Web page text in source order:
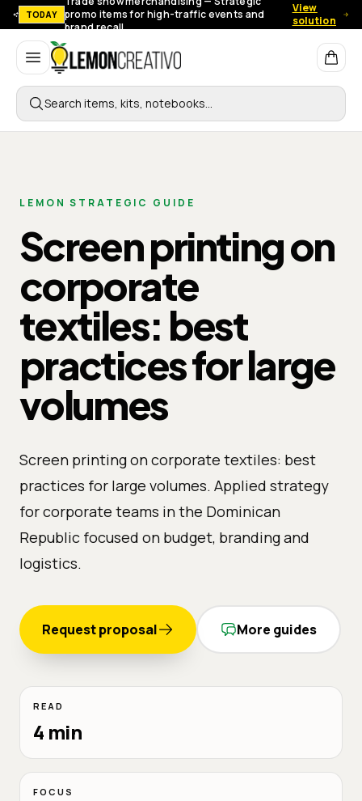
TODAY
promo items for high-traffic events and
brand recall.
View
solution
Lemon Creativo
Search items, kits, notebooks…
LEMON STRATEGIC GUIDE
Screen printing on
corporate
textiles: best
practices for large
volumes
Screen printing on corporate textiles: best
practices for large volumes. Applied strategy
for corporate teams in the Dominican
Republic focused on budget, branding and
logistics.
Request proposal More guides
READ
4 min
FOCUS